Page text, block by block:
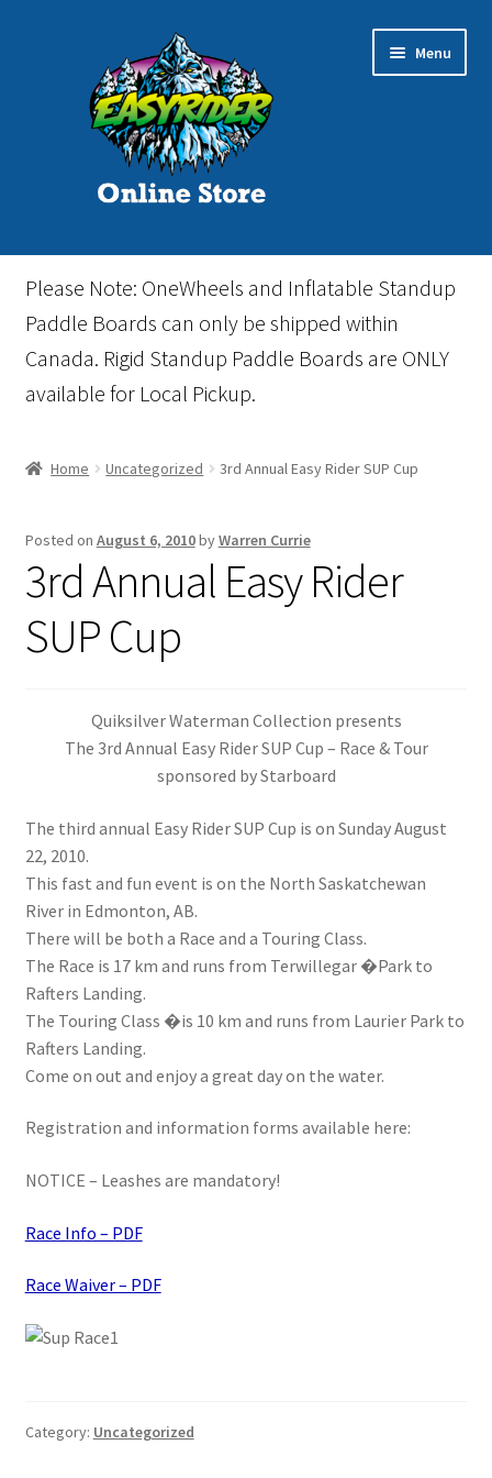
navigation
Menu
Home
Cart
Checkout
Inflatable Standup Paddleboard Inventory
Locations & Story
March Snowboard Sale
My account
Rigid Stand Up Paddleboard Inventory
Skate
Stand Up Paddleboard
SUP Inventory
Wind Stand Up Paddleboard Inventory
Please Note: OneWheels and Inflatable Standup
Paddle Boards can only be shipped within
Canada. Rigid Standup Paddle Boards are ONLY
available for Local Pickup.
Home Uncategorized 3rd Annual Easy Rider SUP Cup
Posted on August 6, 2010byWarren Currie
3rd Annual Easy Rider
SUP Cup
Quiksilver Waterman Collection presents
The 3rd Annual Easy Rider SUP Cup – Race & Tour
sponsored by Starboard
The third annual Easy Rider SUP Cup is on Sunday August
22, 2010.
This fast and fun event is on the North Saskatchewan
River in Edmonton, AB.
There will be both a Race and a Touring Class.
The Race is 17 km and runs from Terwillegar �Park to
Rafters Landing.
The Touring Class �is 10 km and runs from Laurier Park to
Rafters Landing.
Come on out and enjoy a great day on the water.
Registration and information forms available here:
NOTICE – Leashes are mandatory!
Race Info – PDF
Race Waiver – PDF
Category: Uncategorized